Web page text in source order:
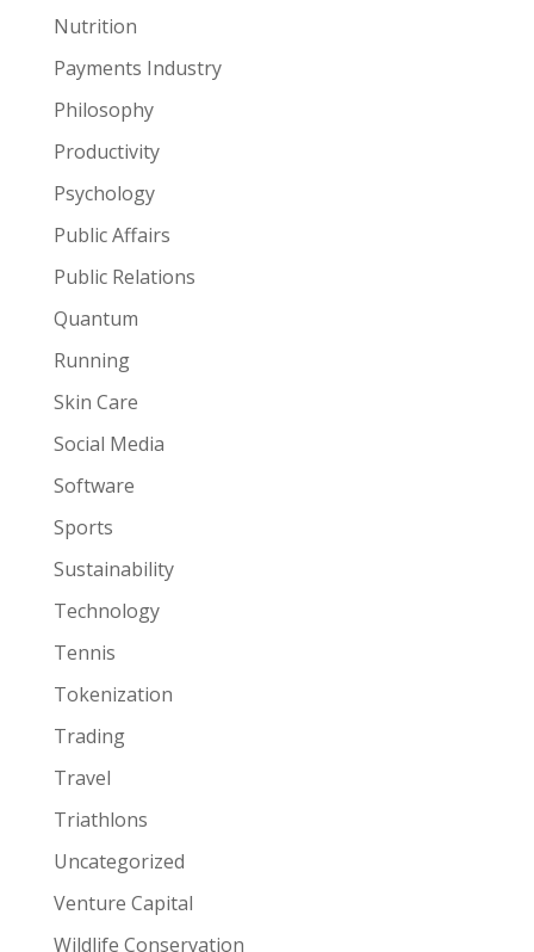
Nutrition
Payments Industry
Philosophy
Productivity
Psychology
Public Affairs
Public Relations
Quantum
Running
Skin Care
Social Media
Software
Sports
Sustainability
Technology
Tennis
Tokenization
Trading
Travel
Triathlons
Uncategorized
Venture Capital
Wildlife Conservation